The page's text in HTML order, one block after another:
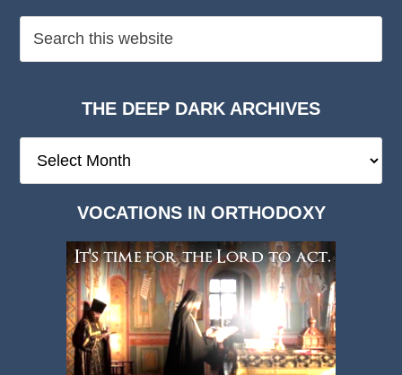
THE DEEP DARK ARCHIVES
Deep
VOCATIONS IN ORTHODOXY